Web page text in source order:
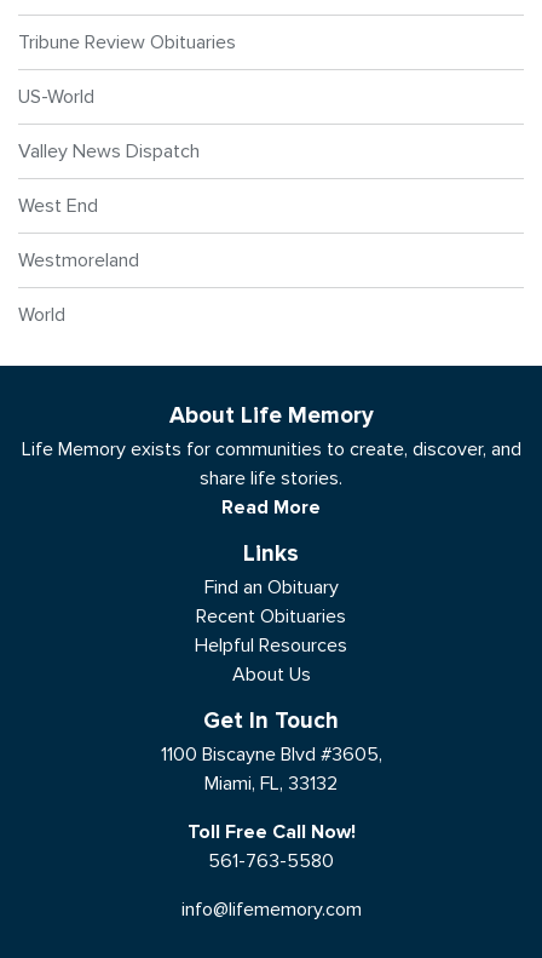
Tribune Review Obituaries
US-World
Valley News Dispatch
West End
Westmoreland
World
About Life Memory
Life Memory exists for communities to create, discover, and
share life stories.
Read More
Links
Find an Obituary
Recent Obituaries
Helpful Resources
About Us
Get In Touch
1100 Biscayne Blvd #3605,
Miami, FL, 33132
Toll Free Call Now!
561-763-5580
info@lifememory.com